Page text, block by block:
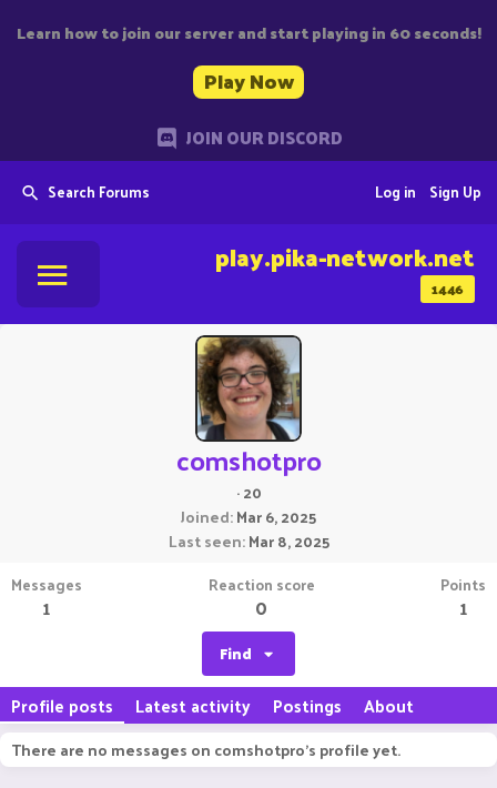
Learn how to join our server and start playing in 60 seconds!
Play Now
JOIN OUR DISCORD
Search Forums Sign Up
Log in
1446
play.pika-network.net
comshotpro
·20
Joined Mar 6, 2025
Last seen Mar 8, 2025
Messages
1
Reaction score
0
Points
1
Find
Profile posts Latest activity Postings About
There are no messages on comshotpro's profile yet.